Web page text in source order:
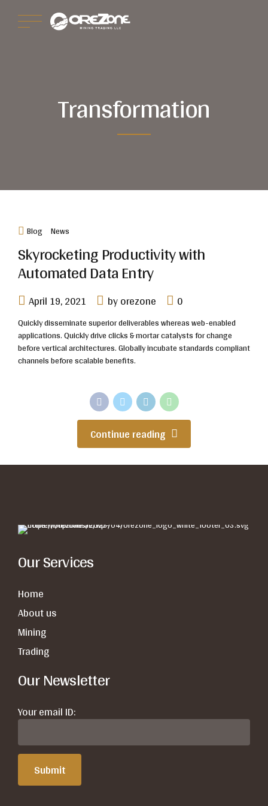
Transformation
Blog News
Skyrocketing Productivity with
Automated Data Entry
April 19, 2021 by orezone 0
Quickly disseminate superior deliverables whereas web-enabled
applications. Quickly drive clicks & mortar catalysts for change
before vertical architectures. Globally incubate standards compliant
channels before scalable benefits.
Continue reading
Our Services
Home
About us
Mining
Trading
Our Newsletter
Your email ID: